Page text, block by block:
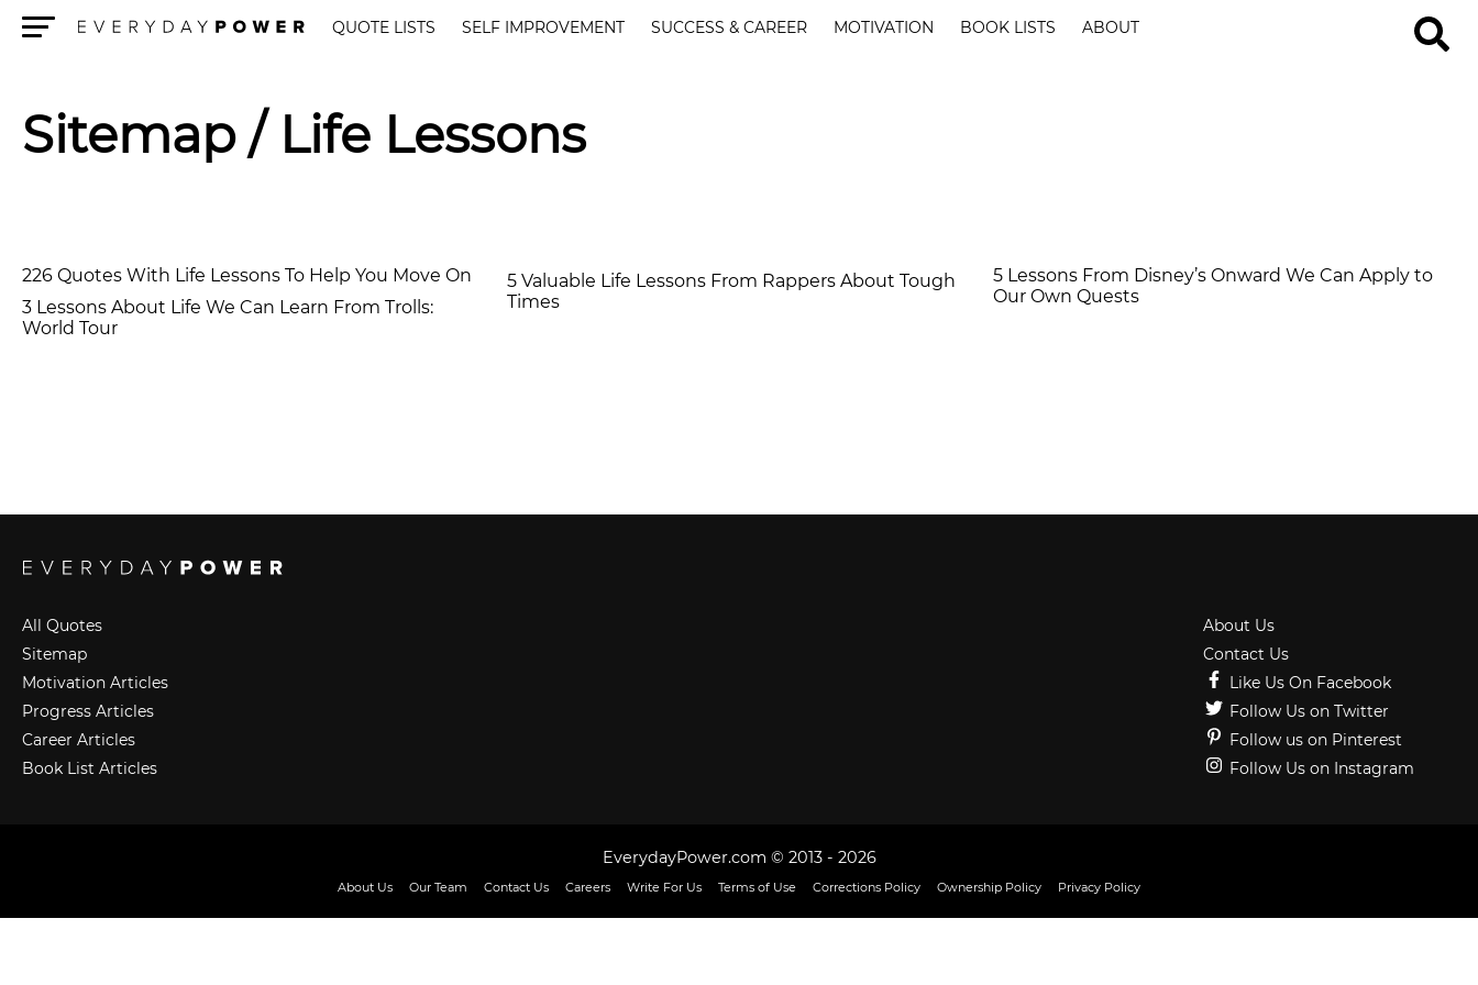
QUOTE LISTS SELF IMPROVEMENT SUCCESS & CAREER MOTIVATION BOOK LISTS ABOUT
Sitemap/ Life Lessons
226 Quotes With Life Lessons To Help You Move On
3 Lessons About Life We Can Learn From Trolls:
World Tour
5 Valuable Life Lessons From Rappers About Tough
Times
5 Lessons From Disney’s Onward We Can Apply to
Our Own Quests
All Quotes
Sitemap
Motivation Articles
Progress Articles
Career Articles
Book List Articles
About Us
Contact Us
Like Us On Facebook
Follow Us on Twitter
Follow us on Pinterest
Follow Us on Instagram
EverydayPower.com © 2013 - 2026
About Us Our Team Contact Us Careers Write For Us Terms of Use Corrections Policy Ownership Policy Privacy Policy